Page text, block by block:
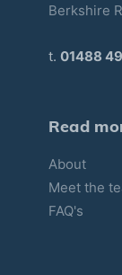
Berkshire
t. 01488
Read
About
Meet the
FAQ's